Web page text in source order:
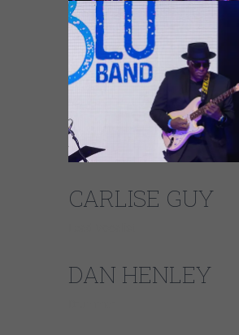
CARLISE GUY
DAN HENLEY